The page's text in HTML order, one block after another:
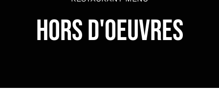
HORS D'OEUVRES